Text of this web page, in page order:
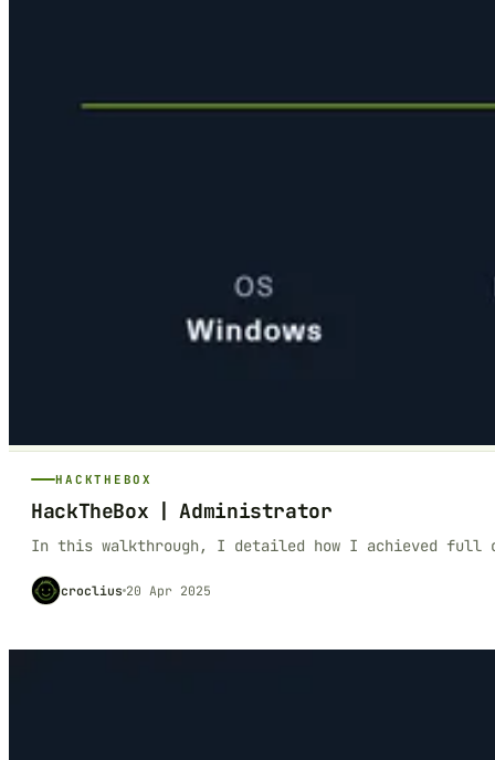
HACKTHEBOX
HackTheBox | Administrator
In this walkthrough, I detailed how I achieved full
croclius 20 Apr 2025